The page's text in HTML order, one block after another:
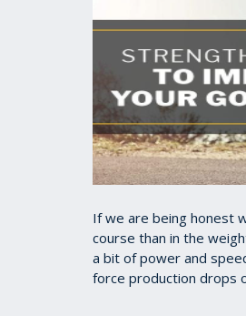
If we are being honest
course than in the
a bit of power and
force production drops